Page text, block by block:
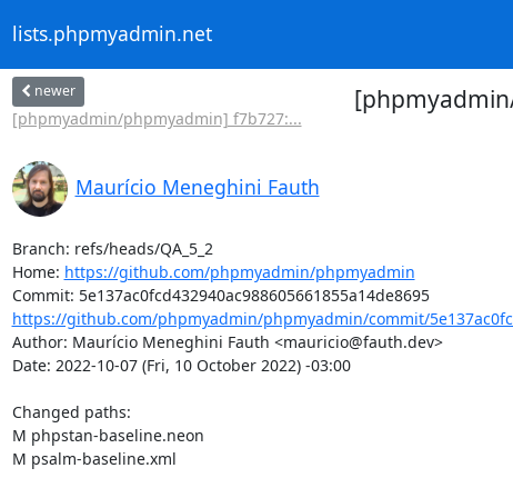
lists.phpmyadmin.net
newer
[phpmyadmin/phpmyadmin] f7b727:...
Maurício Meneghini Fauth
Branch: refs/heads/QA_5_2
Home: https://github.com/phpmyadmin/phpmyadmin
Commit: 5e137ac0fcd432940ac988605661855a14de8695
https://github.com/phpmyadmin/phpmyadmin/commit/
Author: Maurício Meneghini Fauth <mauricio@fauth.dev>
Date: 2022-10-07 (Fri, 10 October 2022) -03:00
Changed paths:
M phpstan-baseline.neon
M psalm-baseline.xml